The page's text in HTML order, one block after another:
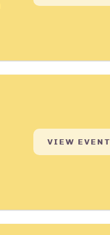
VIEW EVENT